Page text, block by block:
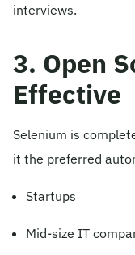
interviews.
3. Open
Effective
Selenium is
it the preferred
Startups
Mid-size IT